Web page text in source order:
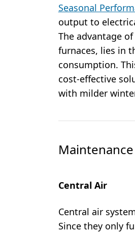
Seasonal
output to
The advantage
furnaces, lies in
consumption.
cost-effective
with milder
Central Air
Central air
Since they only